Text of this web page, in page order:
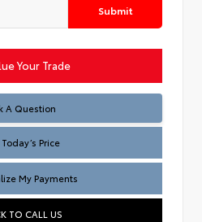
Submit
Your Trade
A Question
Test
Price
My Payments
TO CALL US